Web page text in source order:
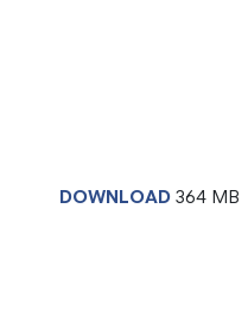
DOWNLOAD 364 MB